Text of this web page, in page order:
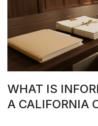
WHAT IS
A CALIFORNIA